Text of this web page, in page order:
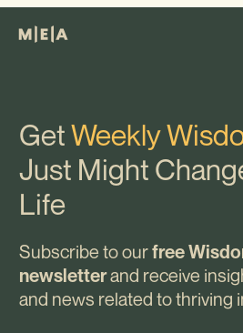
GetWeekly
Just Might
Life
Subscribe to ourfree
newsletterand receive
and news related to thriving